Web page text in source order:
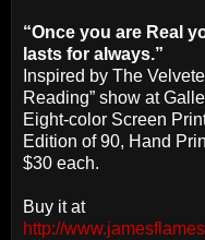
“Once you are Real
lasts for always.”
Inspired by The
Reading” show at
Eight-color Screen
Edition of 90, Hand
$30 each.
Buy it at
http://